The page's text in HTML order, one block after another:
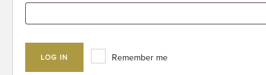
Remember me
LOG IN